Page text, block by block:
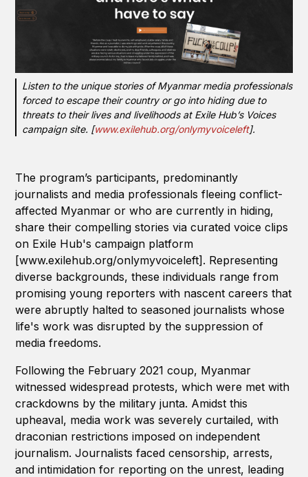
Listen to the unique stories of Myanmar media professionals
forced to escape their country or go into hiding due to
threats to their lives and livelihoods at Exile Hub’s Voices
campaign site. [www.exilehub.org/onlymyvoiceleft].
The program’s participants, predominantly
journalists and media professionals fleeing conflict-
affected Myanmar or who are currently in hiding,
share their compelling stories via curated voice clips
on Exile Hub's campaign platform
[www.exilehub.org/onlymyvoiceleft]. Representing
diverse backgrounds, these individuals range from
promising young reporters with nascent careers that
were abruptly halted to seasoned journalists whose
life's work was disrupted by the suppression of
media freedoms.
Following the February 2021 coup, Myanmar
witnessed widespread protests, which were met with
crackdowns by the military junta. Amidst this
upheaval, media work was severely curtailed, with
draconian restrictions imposed on independent
journalism. Journalists faced censorship, arrests,
and intimidation for reporting on the unrest, leading